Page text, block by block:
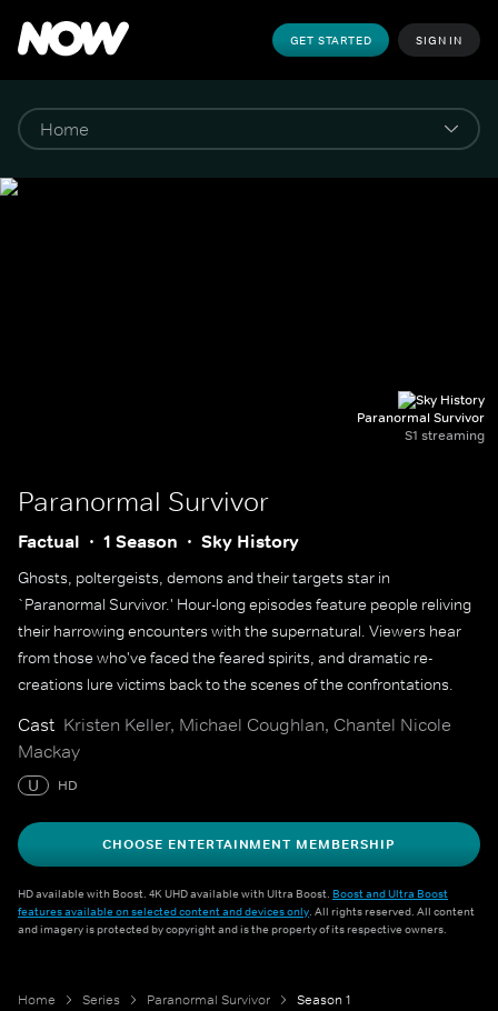
GET STARTED SIGN IN
Paranormal Survivor
S1 streaming
Paranormal Survivor
Factual 1 Season Sky History
Ghosts, poltergeists, demons and their targets star in
`Paranormal Survivor.' Hour-long episodes feature people reliving
their harrowing encounters with the supernatural. Viewers hear
from those who've faced the feared spirits, and dramatic re-
creations lure victims back to the scenes of the confrontations.
Cast Kristen Keller, Michael Coughlan, Chantel Nicole
Mackay
U HD
CHOOSE ENTERTAINMENT MEMBERSHIP
HD available with Boost. 4K UHD available with Ultra Boost. Boost and Ultra Boost
features available on selected content and devices only. All rights reserved. All content
and imagery is protected by copyright and is the property of its respective owners.
Home Series Paranormal Survivor Season 1